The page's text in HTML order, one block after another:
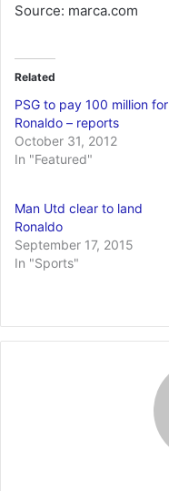
Source: marca.com
Related
PSG to pay 100 million for
Ronaldo – reports
October 31, 2012
In "Featured"
Man Utd clear to land
Ronaldo
September 17, 2015
In "Sports"